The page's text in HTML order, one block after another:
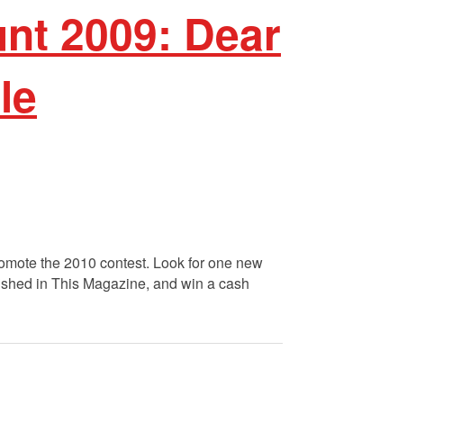
2009: Dear
the 2010 contest. Look for one new
in This Magazine, and win a cash